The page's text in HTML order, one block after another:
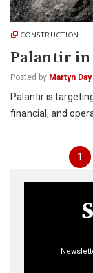
CONSTRUCTION
Palantir in
Posted by Martyn Day
Palantir is
financial, and
1